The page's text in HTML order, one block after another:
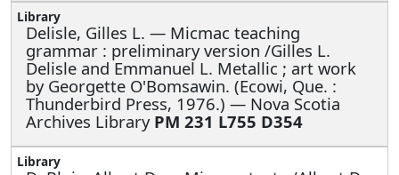
Delisle, Gilles L. — Micmac teaching
grammar : preliminary version /Gilles L.
Delisle and Emmanuel L. Metallic ; art work
by Georgette O'Bomsawin. (Ecowi, Que. :
Thunderbird Press, 1976.) — Nova Scotia
Archives Library PM 231 L755 D354